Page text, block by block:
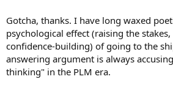
Gotcha, thanks. I have long waxed
psychological effect (raising the
confidence-building) of going to the
answering argument is always
thinking" in the PLM era.